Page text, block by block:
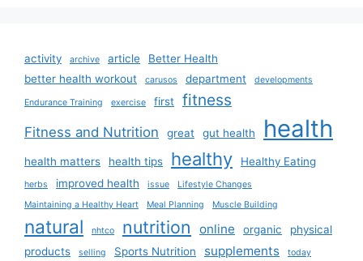
activity archive article
Better Health
better health workout
carusos department developments
Endurance Training exercise first fitness
Fitness and Nutrition great gut health health
health matters health tips healthy Healthy Eating
herbs improved health issue
Lifestyle Changes
Maintaining a Healthy Heart
Meal Planning Muscle Building
natural nhtco nutrition online organic
physical
products
selling Sports Nutrition supplements today